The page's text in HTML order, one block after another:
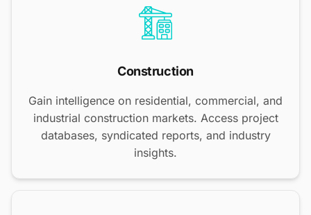
Construction
Gain intelligence on residential, commercial, and
industrial construction markets. Access project
databases, syndicated reports, and industry
insights.